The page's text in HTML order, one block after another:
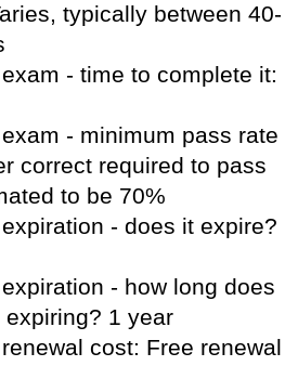
typically between 40-
- time to complete it:
- minimum pass rate
correct required to pass
to be 70%
- does it expire?
- how long does
1 year
cost: Free renewal